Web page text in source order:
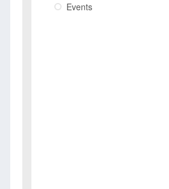
Events